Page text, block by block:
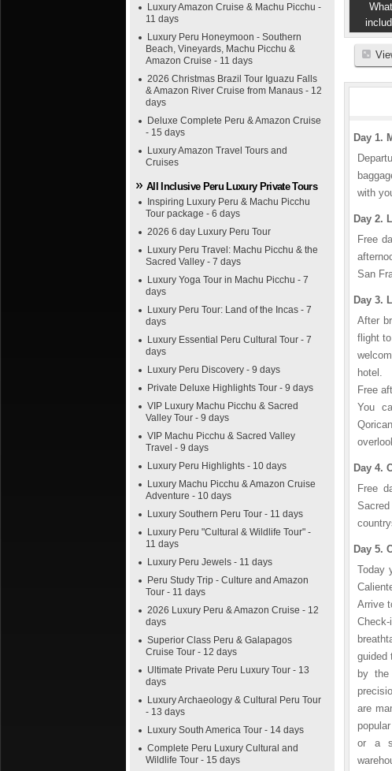
Luxury Amazon Cruise & Machu Picchu -
11 days
Luxury Peru Honeymoon - Southern
Beach, Vineyards, Machu Picchu &
Amazon Cruise - 11 days
2026 Christmas Brazil Tour Iguazu Falls
& Amazon River Cruise from Manaus - 12
days
Deluxe Complete Peru & Amazon Cruise
- 15 days
Luxury Amazon Travel Tours and
Cruises
All Inclusive Peru Luxury Private Tours
Inspiring Luxury Peru & Machu Picchu
Tour package - 6 days
2026 6 day Luxury Peru Tour
Luxury Peru Travel: Machu Picchu & the
Sacred Valley - 7 days
Luxury Yoga Tour in Machu Picchu - 7
days
Luxury Peru Tour: Land of the Incas - 7
days
Luxury Essential Peru Cultural Tour - 7
days
Luxury Peru Discovery - 9 days
Private Deluxe Highlights Tour - 9 days
VIP Luxury Machu Picchu & Sacred
Valley Tour - 9 days
VIP Machu Picchu & Sacred Valley
Travel - 9 days
Luxury Peru Highlights - 10 days
Luxury Machu Picchu & Amazon Cruise
Adventure - 10 days
Luxury Southern Peru Tour - 11 days
Luxury Peru "Cultural & Wildlife Tour" -
11 days
Luxury Peru Jewels - 11 days
Peru Study Trip - Culture and Amazon
Tour - 11 days
2026 Luxury Peru & Amazon Cruise - 12
days
Superior Class Peru & Galapagos
Cruise Tour - 12 days
Ultimate Private Peru Luxury Tour - 13
days
Luxury Archaeology & Cultural Peru Tour
- 13 days
Luxury South America Tour - 14 days
Complete Peru Luxury Cultural and
Wildlife Tour - 15 days
Day 1.
with
Day 2.
Free
San
Day 3.
After
flight
hotel.
Free
You
Day 4.
Free
Day 5.
Today
Arrive
guided
by
are
or a